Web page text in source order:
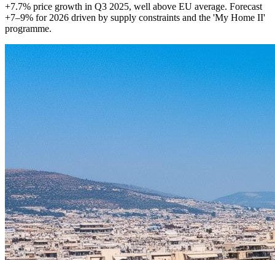
+7.7% price growth in Q3 2025, well above EU average. Forecast
+7–9% for 2026 driven by supply constraints and the 'My Home II'
programme.